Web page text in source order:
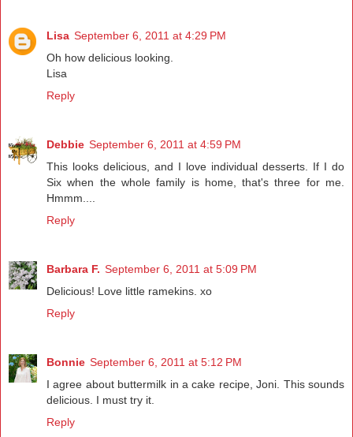
Lisa September 6, 2011 at 4:29 PM
Oh how delicious looking.
Lisa
Reply
Debbie September 6, 2011 at 4:59 PM
This looks delicious, and I love individual desserts. If I do
Six when the whole family is home, that's three for me.
Hmmm....
Reply
Barbara F. September 6, 2011 at 5:09 PM
Delicious! Love little ramekins. xo
Reply
Bonnie September 6, 2011 at 5:12 PM
I agree about buttermilk in a cake recipe, Joni. This sounds
delicious. I must try it.
Reply